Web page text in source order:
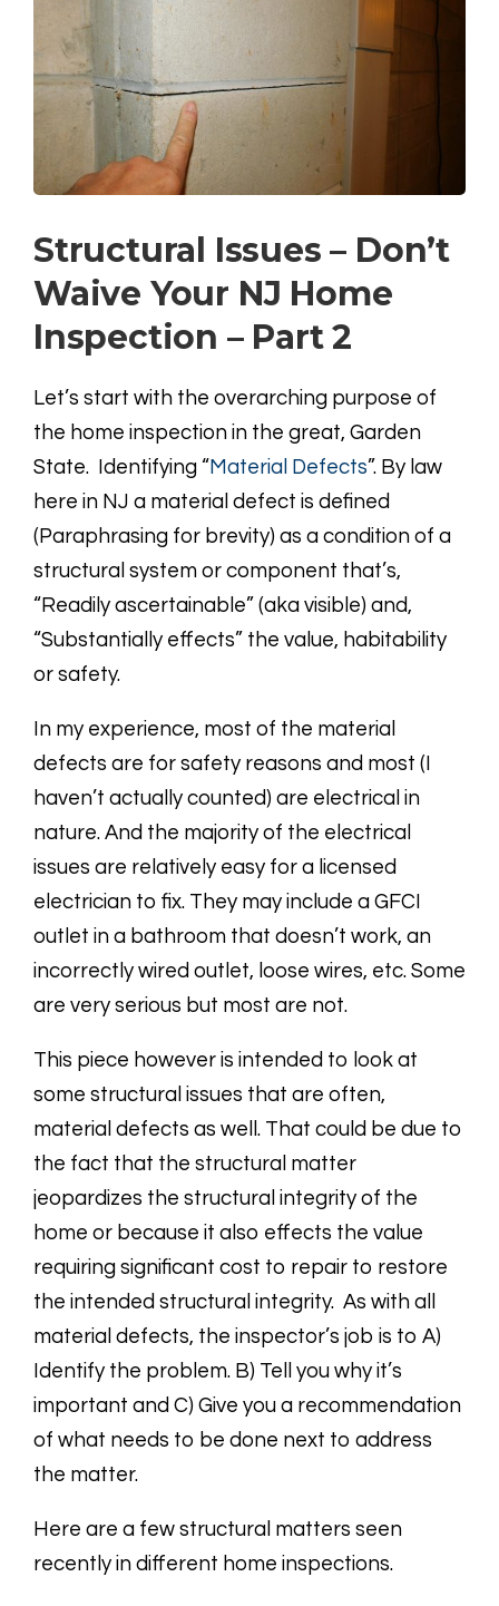
Structural Issues – Don’t
Waive Your NJ Home
Inspection – Part 2
Let’s start with the overarching purpose of
the home inspection in the great, Garden
State. Identifying “ Material Defects”. By law
here in NJ a material defect is defined
(Paraphrasing for brevity) as a condition of a
structural system or component that’s,
“Readily ascertainable” (aka visible) and,
“Substantially effects” the value, habitability
or safety.
In my experience, most of the material
defects are for safety reasons and most (I
haven’t actually counted) are electrical in
nature. And the majority of the electrical
issues are relatively easy for a licensed
electrician to fix. They may include a GFCI
outlet in a bathroom that doesn’t work, an
incorrectly wired outlet, loose wires, etc. Some
are very serious but most are not.
This piece however is intended to look at
some structural issues that are often,
material defects as well. That could be due to
the fact that the structural matter
jeopardizes the structural integrity of the
home or because it also effects the value
requiring significant cost to repair to restore
the intended structural integrity. As with all
material defects, the inspector’s job is to A)
Identify the problem. B) Tell you why it’s
important and C) Give you a recommendation
of what needs to be done next to address
the matter.
Here are a few structural matters seen
recently in different home inspections.